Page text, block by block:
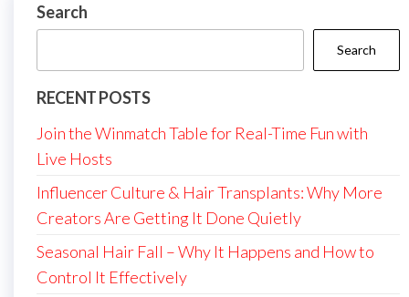
Search
Search
RECENT POSTS
Join the Winmatch Table for Real-Time Fun with
Live Hosts
Influencer Culture & Hair Transplants: Why More
Creators Are Getting It Done Quietly
Seasonal Hair Fall – Why It Happens and How to
Control It Effectively